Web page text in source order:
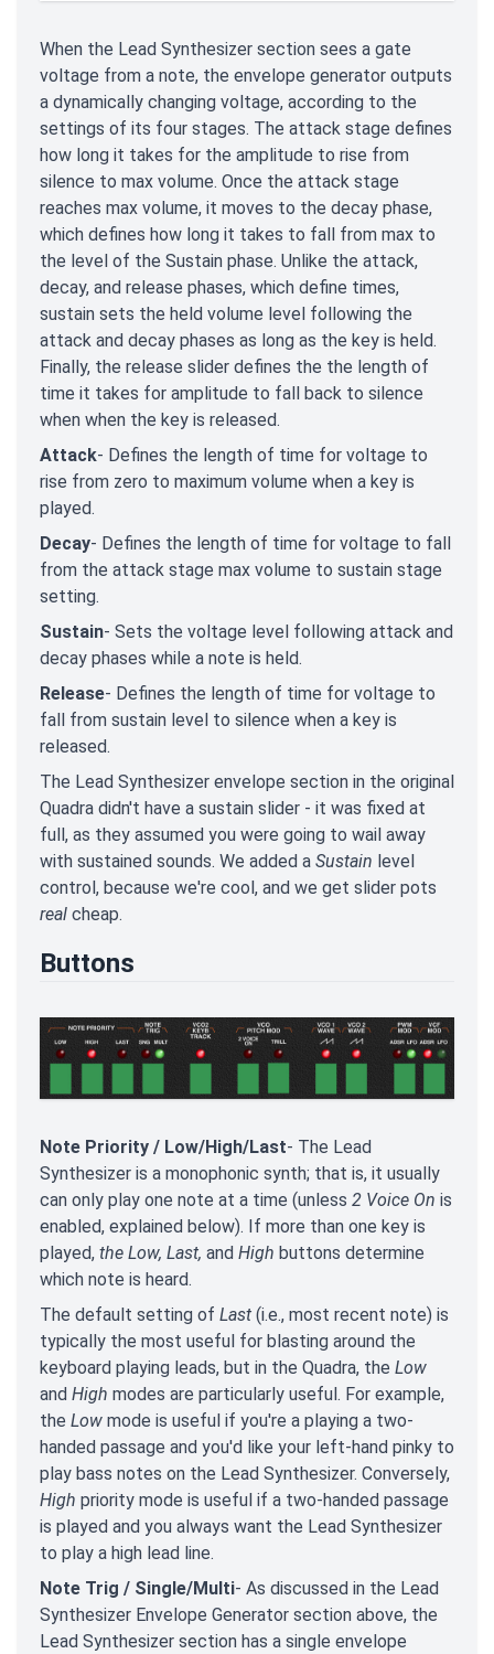
When the Lead Synthesizer section sees a gate
voltage from a note, the envelope generator outputs
a dynamically changing voltage, according to the
settings of its four stages. The attack stage defines
how long it takes for the amplitude to rise from
silence to max volume. Once the attack stage
reaches max volume, it moves to the decay phase,
which defines how long it takes to fall from max to
the level of the Sustain phase. Unlike the attack,
decay, and release phases, which define times,
sustain sets the held volume level following the
attack and decay phases as long as the key is held.
Finally, the release slider defines the the length of
time it takes for amplitude to fall back to silence
when when the key is released.
Attack- Defines the length of time for voltage to
rise from zero to maximum volume when a key is
played.
Decay- Defines the length of time for voltage to fall
from the attack stage max volume to sustain stage
setting.
Sustain- Sets the voltage level following attack and
decay phases while a note is held.
Release- Defines the length of time for voltage to
fall from sustain level to silence when a key is
released.
The Lead Synthesizer envelope section in the original
Quadra didn't have a sustain slider - it was fixed at
full, as they assumed you were going to wail away
with sustained sounds. We added a Sustain level
control, because we're cool, and we get slider pots
real cheap.
Buttons
Note Priority / Low/High/Last- The Lead
Synthesizer is a monophonic synth; that is, it usually
can only play one note at a time (unless 2 Voice On is
enabled, explained below). If more than one key is
played, the Low, Last, and High buttons determine
which note is heard.
The default setting of Last (i.e., most recent note) is
typically the most useful for blasting around the
keyboard playing leads, but in the Quadra, the Low
and High modes are particularly useful. For example,
the Low mode is useful if you're a playing a two-
handed passage and you'd like your left-hand pinky to
play bass notes on the Lead Synthesizer. Conversely,
High priority mode is useful if a two-handed passage
is played and you always want the Lead Synthesizer
to play a high lead line.
Note Trig / Single/Multi- As discussed in the Lead
Synthesizer Envelope Generator section above, the
Lead Synthesizer section has a single envelope